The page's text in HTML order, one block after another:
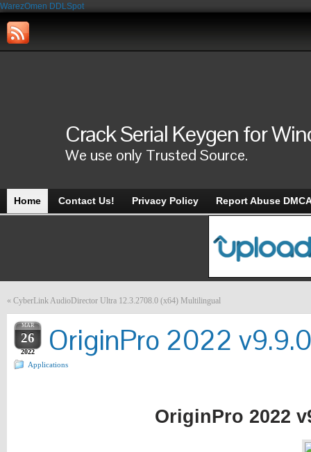
WarezOmen DDLSpot
Crack Serial Keygen for
We use only Trusted Source.
Home Contact Us! Privacy Policy Report Abuse
« CyberLink AudioDirector Ultra 12.3.2708.0 (x64) Multilingual
MAR
26
2022 OriginPro 2022
Applications
OriginPro 2022